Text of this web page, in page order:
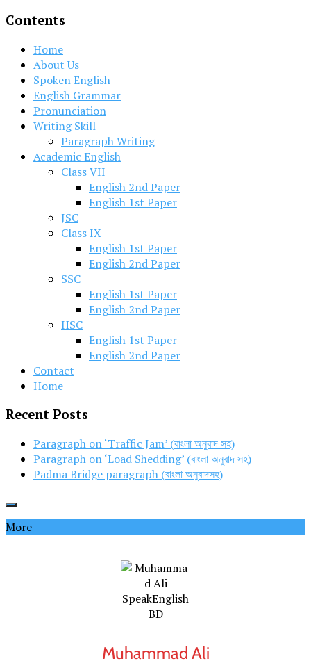
Contents
Home
About Us
Spoken English
English Grammar
Pronunciation
Writing Skill
Paragraph Writing
Academic English
Class VII
English 2nd Paper
English 1st Paper
JSC
Class IX
English 1st Paper
English 2nd Paper
SSC
English 1st Paper
English 2nd Paper
HSC
English 1st Paper
English 2nd Paper
Contact
Home
Recent Posts
Paragraph on ‘Traffic Jam’ (বাংলা অনুবাদ সহ)
Paragraph on ‘Load Shedding’ (বাংলা অনুবাদ সহ)
Padma Bridge paragraph (বাংলা অনুবাদসহ)
More
Muhammad Ali